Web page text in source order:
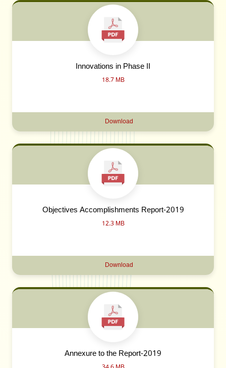
Innovations in Phase II
18.7 MB
Download
Objectives Accomplishments Report-2019
12.3 MB
Download
Annexure to the Report-2019